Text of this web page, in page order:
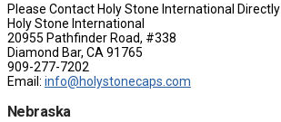
Please Contact Holy Stone International Directly
Holy Stone International
20955 Pathfinder Road, #338
Diamond Bar, CA 91765
909-277-7202
Email: info@holystonecaps.com
Nebraska